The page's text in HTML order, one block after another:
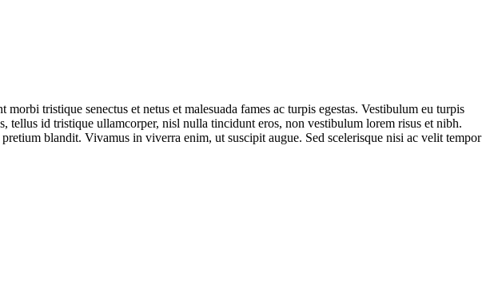
tristique senectus et netus et malesuada fames ac turpis egestas. Vestibulum eu turpis
tellus id tristique ullamcorper, nisl nulla tincidunt eros, non vestibulum lorem risus et nibh.
blandit. Vivamus in viverra enim, ut suscipit augue. Sed scelerisque nisi ac velit tempor